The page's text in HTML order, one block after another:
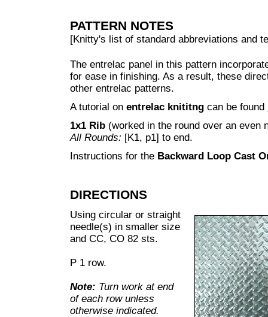
PATTERN NOTES
[Knitty's list of standard abbreviations and
The entrelac panel in this pattern
for ease in finishing. As a result, these
other entrelac patterns.
A tutorial on entrelac knititng can be found
1x1 Rib (worked in the round over an even
All Rounds: [K1, p1] to end.
Instructions for the Backward Loop Cast
DIRECTIONS
Using circular or straight
needle(s) in smaller size
and CC, CO 82 sts.
P 1 row.
Note: Turn work at end
of each row unless
otherwise indicated.